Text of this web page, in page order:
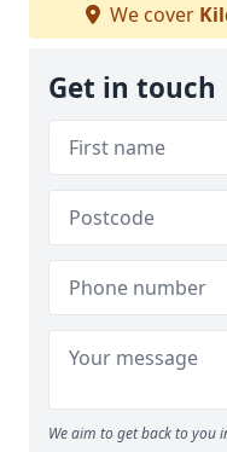
We cover
Get in touch
We aim to get back to you